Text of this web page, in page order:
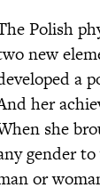
Polish
new
a
her
she
gender
or